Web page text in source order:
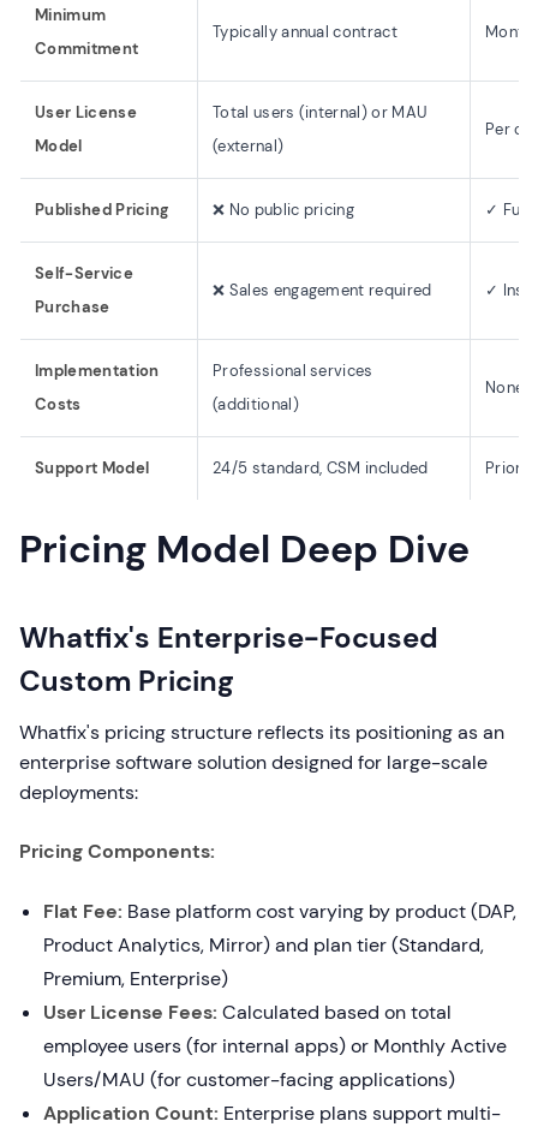
Minimum
Commitment
Typically annual contract
User License
Model
Total users (internal) or MAU
(external)
Per
Published Pricing ❌ No public pricing ✓
Self-Service
Purchase
❌ Sales engagement required ✓
Implementation
Costs
Professional services
(additional)
None
Support Model 24/5 standard, CSM included
Pricing Model Deep Dive
Whatfix's Enterprise-Focused
Custom Pricing
Whatfix's pricing structure reflects its positioning as an
enterprise software solution designed for large-scale
deployments:
Pricing Components:
Flat Fee: Base platform cost varying by product (DAP,
Product Analytics, Mirror) and plan tier (Standard,
Premium, Enterprise)
User License Fees: Calculated based on total
employee users (for internal apps) or Monthly Active
Users/MAU (for customer-facing applications)
Application Count: Enterprise plans support multi-